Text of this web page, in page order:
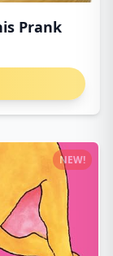
Prank
NEW!